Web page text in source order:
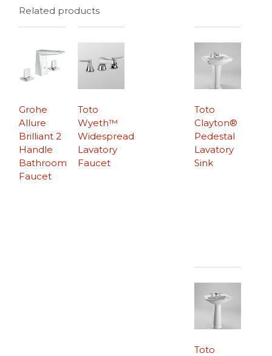
Related products
Grohe
Allure
Brilliant 2
Handle
Bathroom
Faucet
Toto
Clayton®
Pedestal
Lavatory
Sink
Toto
Wyeth™
Widespread
Lavatory
Faucet
Toto